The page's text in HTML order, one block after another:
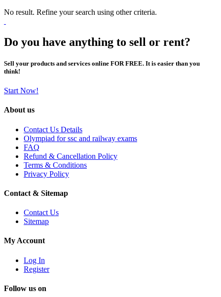
No result. Refine your search using other criteria.
Do you have anything to sell or rent?
Sell your products and services online FOR FREE. It is easier than you
think!
Start Now!
About us
Contact Us Details
Olympiad for ssc and railway exams
FAQ
Refund & Cancellation Policy
Terms & Conditions
Privacy Policy
Contact & Sitemap
Contact Us
Sitemap
My Account
Log In
Register
Follow us on